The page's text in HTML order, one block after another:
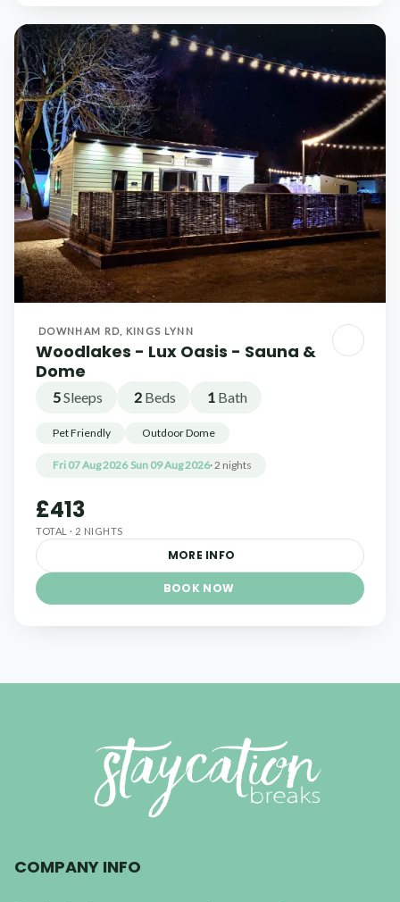
DOWNHAM RD, KINGS LYNN
Woodlakes - Lux Oasis - Sauna &
Dome
5Sleeps 2 Beds 1 Bath
Pet Friendly Outdoor Dome
Fri 07 Aug 2026 Sun 09 Aug 2026· 2 nights
£413
TOTAL · 2 NIGHTS
MORE INFO
BOOK NOW
COMPANY INFO